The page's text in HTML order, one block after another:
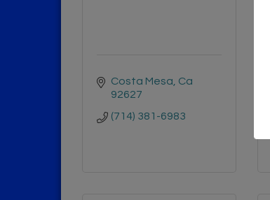
Costa Mesa Ca
92627
(714) 381-6983